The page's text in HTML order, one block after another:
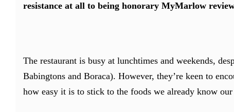
resistance at all to being honorary MyMarlow
The restaurant is busy at lunchtimes and weekends,
Babingtons and Boraca). However, they’re keen to
how easy it is to stick to the foods we already know